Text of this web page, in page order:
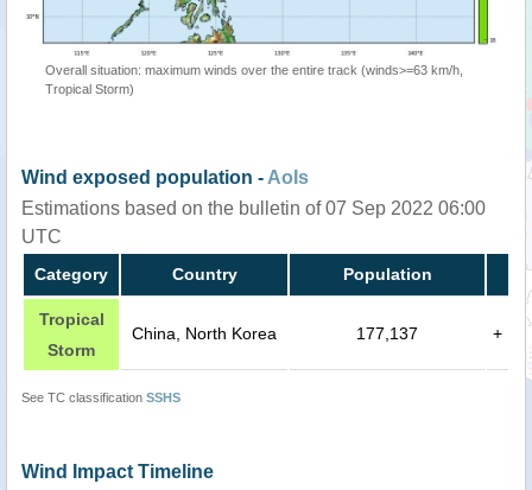
Overall situation: maximum winds over the entire track (winds>=63 km/h,
Tropical Storm)
Wind exposed population -AoIs
Estimations based on the bulletin of 07 Sep 2022 06:00
UTC
Category Country Population
Tropical
Storm
China, North Korea 177,137 +
See TC classification SSHS
Wind Impact Timeline